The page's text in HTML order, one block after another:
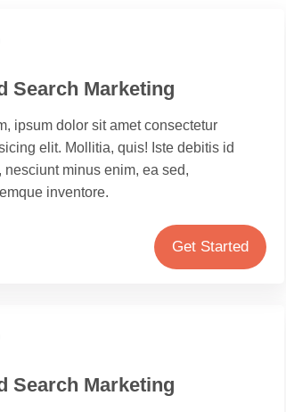
Search Marketing
ipsum dolor sit amet consectetur
elit. Mollitia, quis! Iste debitis id
nesciunt minus enim, ea sed,
inventore.
Get Started
Search Marketing